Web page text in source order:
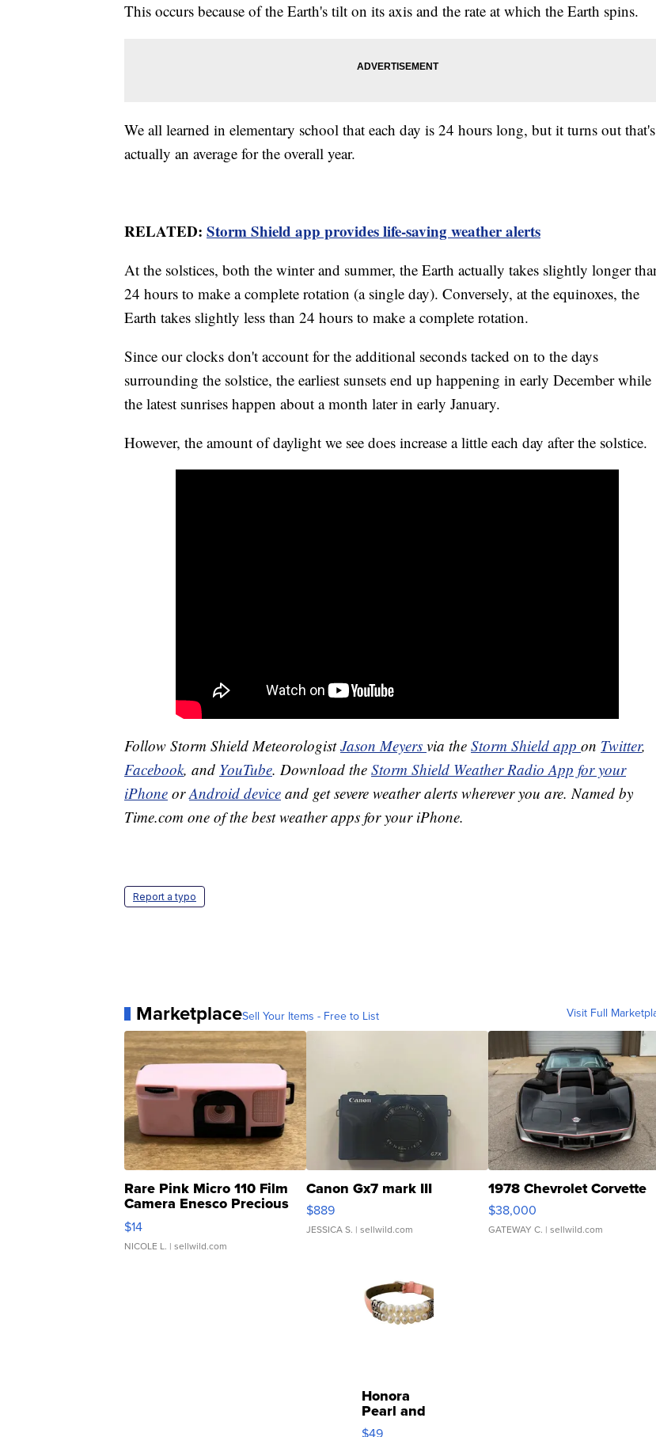
This occurs because of the Earth's tilt on its axis and the rate at which the Earth spins.
We all learned in elementary school that each day is 24 hours long, but it turns out that's
actually an average for the overall year.
RELATED: Storm Shield app provides life-saving weather alerts
At the solstices, both the winter and summer, the Earth actually takes slightly longer
24 hours to make a complete rotation (a single day). Conversely, at the equinoxes, the
Earth takes slightly less than 24 hours to make a complete rotation.
Since our clocks don't account for the additional seconds tacked on to the days
surrounding the solstice, the earliest sunsets end up happening in early December while
the latest sunrises happen about a month later in early January.
However, the amount of daylight we see does increase a little each day after the solstice.
Follow Storm Shield MeteorologistJason Meyers via the Storm Shield app on Twitter,
Facebook, and YouTube. Download the Storm Shield Weather Radio App for your
iPhone orAndroid device and get severe weather alerts wherever you are. Named by
Time.com one of the best weather apps for your iPhone.
Report a typo
MarketplaceSell Your Items - Free to List Visit Full
Rare Pink Micro 110 Film
Camera Enesco Precious
Moments TD4
$14
NICOLE L. | sellwild.com
Canon Gx7 mark III
$889
JESSICA S. | sellwild.com
1978 Chevrolet Corvette
$38,000
GATEWAY C. | sellwild.com
Honora
Pearl and
Pink